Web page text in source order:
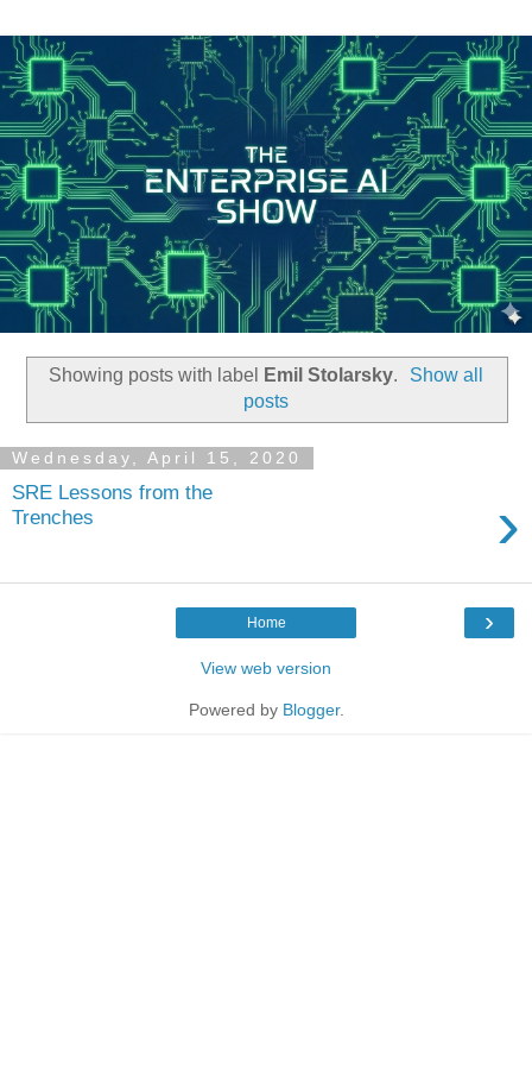
Showing posts with label Emil Stolarsky.
Show all
posts
Wednesday, April 15, 2020
SRE Lessons from the
Trenches
›
›
Home
View web version
Powered by Blogger.